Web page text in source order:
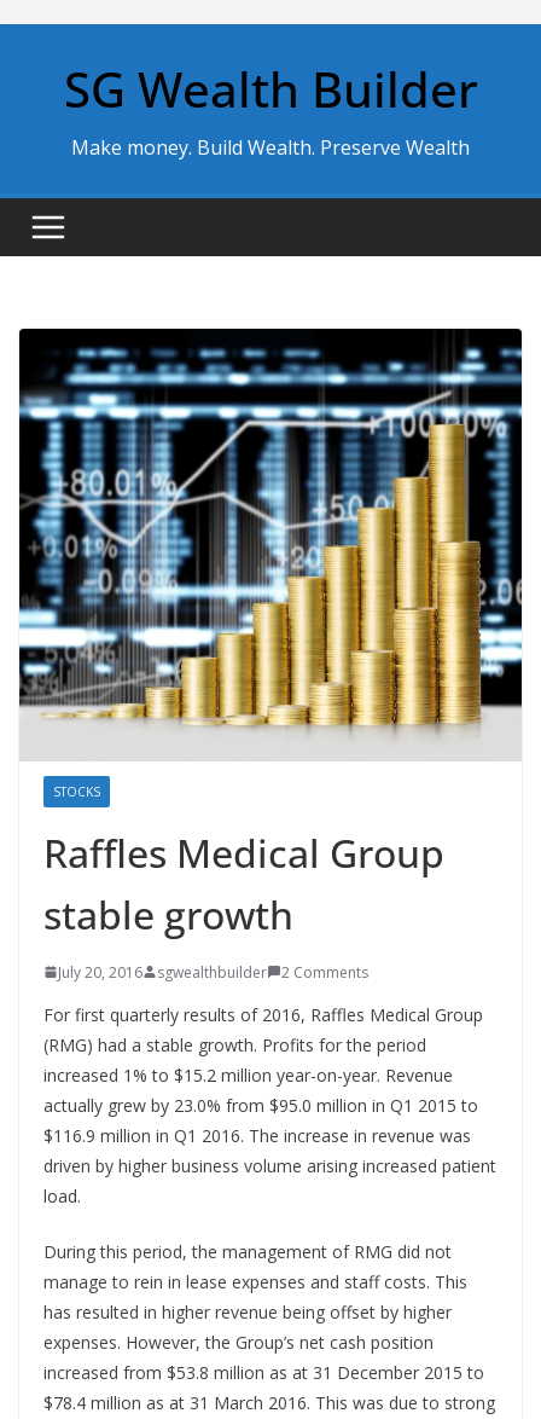
contentSG Wealth Builder
Make money. Build Wealth. Preserve Wealth
STOCKS
Raffles Medical Group
stable growth
July 20, 2016 sgwealthbuilder 2 Comments
For first quarterly results of 2016, Raffles Medical Group
(RMG) had a stable growth. Profits for the period
increased 1% to $15.2 million year-on-year. Revenue
actually grew by 23.0% from $95.0 million in Q1 2015 to
$116.9 million in Q1 2016. The increase in revenue was
driven by higher business volume arising increased patient
load.
During this period, the management of RMG did not
manage to rein in lease expenses and staff costs. This
has resulted in higher revenue being offset by higher
expenses. However, the Group’s net cash position
increased from $53.8 million as at 31 December 2015 to
$78.4 million as at 31 March 2016. This was due to strong